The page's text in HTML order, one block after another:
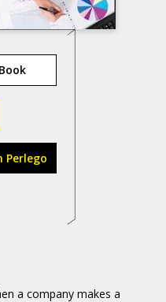
Perlego
a company makes a